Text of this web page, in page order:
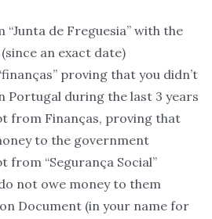
de Freguesia” with the
an exact date)
proving that you didn’t
Portugal during the last 3 years
from Finanças, proving that
to the government
from “Segurança Social”
not owe money to them
Document (in your name for